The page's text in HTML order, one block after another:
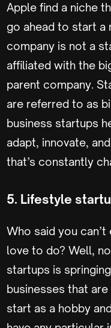
Apple find a niche
go ahead to start a
company is not a
affiliated with the
parent company.
are referred to as
business startups
adapt, innovate,
that’s constantly
5. Lifestyle
Who said you
love to do? Well,
startups is
businesses that
start as a hobby